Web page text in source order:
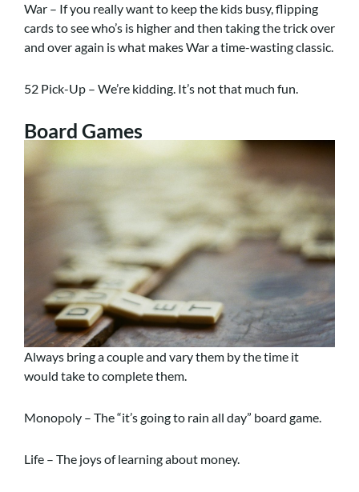
War – If you really want to keep the kids busy, flipping
cards to see who’s is higher and then taking the trick over
and over again is what makes War a time-wasting classic.
52 Pick-Up – We’re kidding. It’s not that much fun.
Board Games
Always bring a couple and vary them by the time it
would take to complete them.
Monopoly – The “it’s going to rain all day” board game.
Life – The joys of learning about money.